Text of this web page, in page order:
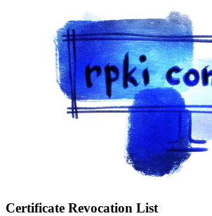
Certificate Revocation List